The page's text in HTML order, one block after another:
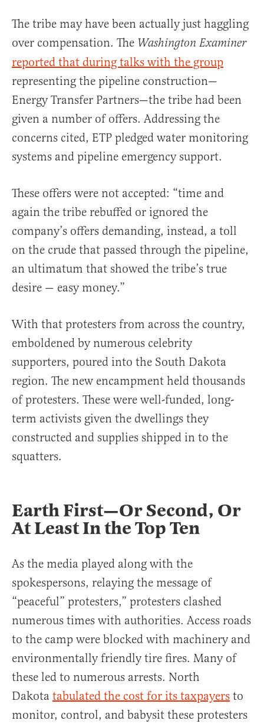
The tribe may have been actually just haggling
over compensation. The Washington Examiner
reported that during talks with the group
representing the pipeline construction—
Energy Transfer Partners—the tribe had been
given a number of offers. Addressing the
concerns cited, ETP pledged water monitoring
systems and pipeline emergency support.
These offers were not accepted: “time and
again the tribe rebuffed or ignored the
company’s offers demanding, instead, a toll
on the crude that passed through the pipeline,
an ultimatum that showed the tribe’s true
desire — easy money.”
With that protesters from across the country,
emboldened by numerous celebrity
supporters, poured into the South Dakota
region. The new encampment held thousands
of protesters. These were well-funded, long-
term activists given the dwellings they
constructed and supplies shipped in to the
squatters.
Earth First—Or Second, Or
At Least In the Top Ten
As the media played along with the
spokespersons, relaying the message of
“peaceful” protesters,” protesters clashed
numerous times with authorities. Access roads
to the camp were blocked with machinery and
environmentally friendly tire fires. Many of
these led to numerous arrests. North
Dakota tabulated the cost for its taxpayers to
monitor, control, and babysit these protesters